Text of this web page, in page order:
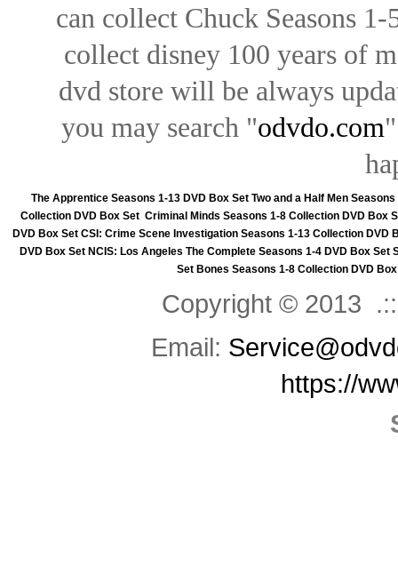
can collect Chuck Seasons
collect disney 100 years of
dvd store will be always
you may search "odvdo.com
The Apprentice Seasons 1-13 DVD Box Set Two and a Half Men
Collection DVD Box Set Criminal Minds Seasons 1-8 Collection DVD Box
DVD Box Set CSI: Crime Scene Investigation Seasons 1-13 Collection DVD
DVD Box Set NCIS: Los Angeles The Complete Seasons 1-4 DVD Box Set
Set Bones Seasons 1-8 Collection DVD
Copyright © 2013
Email:
https://